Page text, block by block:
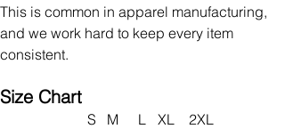
This is common in apparel manufacturing,
and we work hard to keep every item
consistent.
Size Chart
S M L XL
2XL